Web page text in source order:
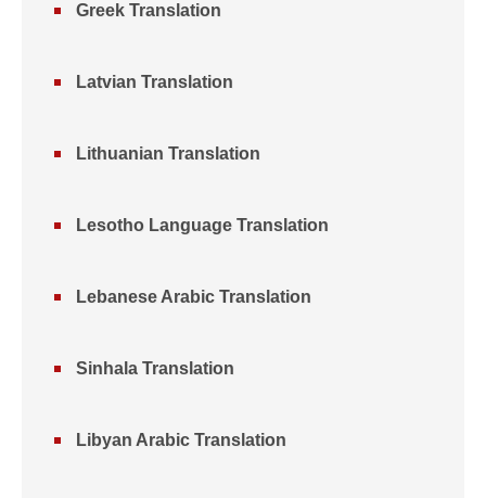
Greek Translation
Latvian Translation
Lithuanian Translation
Lesotho Language Translation
Lebanese Arabic Translation
Sinhala Translation
Libyan Arabic Translation